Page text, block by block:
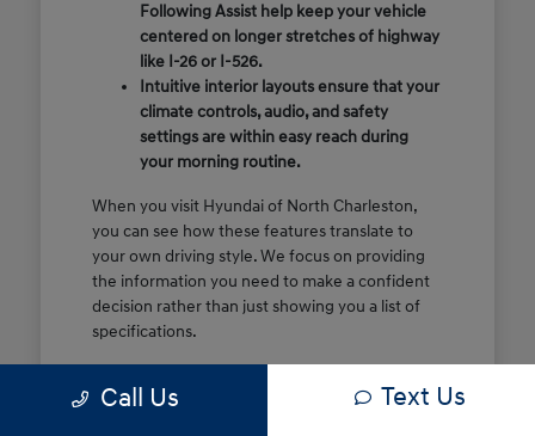
Following Assist help keep your vehicle
centered on longer stretches of highway
like I-26 or I-526.
Intuitive interior layouts ensure that your
climate controls, audio, and safety
settings are within easy reach during
your morning routine.
When you visit Hyundai of North Charleston,
you can see how these features translate to
your own driving style. We focus on providing
the information you need to make a confident
decision rather than just showing you a list of
specifications.
of these features are most important for your
Call Us Text Us